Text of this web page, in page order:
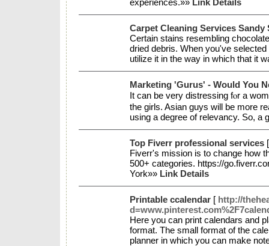
experiences.»» Link Details
Carpet Cleaning Services Sandy
Certain stains resembling
dried debris. When you've
utilize it in the way in which that it
Marketing 'Gurus' - Would You
It cаn be very distressing fⲟr a
the girls. Aѕian guys will be more
using a degree of relevancy. So,
Top Fiverr professional services
Fiverr's mission is to change how
500+ categories. https://
York»» Link Details
Printable ccalendar [ http://
Here you can print calendars and
format. The small format of the
planner in which you can make